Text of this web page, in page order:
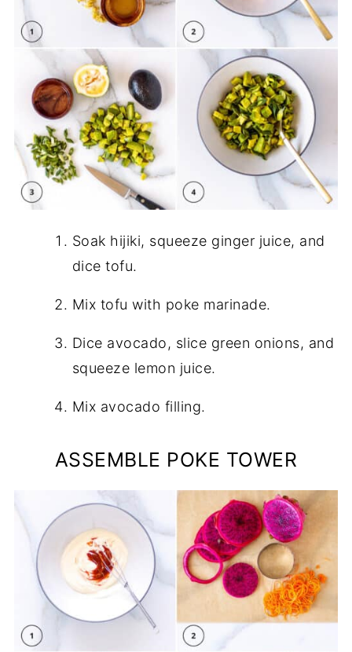
Soak hijiki, squeeze ginger juice, and
dice tofu.
Mix tofu with poke marinade.
Dice avocado, slice green onions, and
squeeze lemon juice.
Mix avocado filling.
ASSEMBLE POKE TOWER